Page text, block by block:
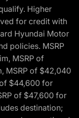
Higher
for credit with
Hyundai Motor
policies. MSRP
MSRP of
MSRP of $42,040
$44,600 for
of $47,600 for
destination;